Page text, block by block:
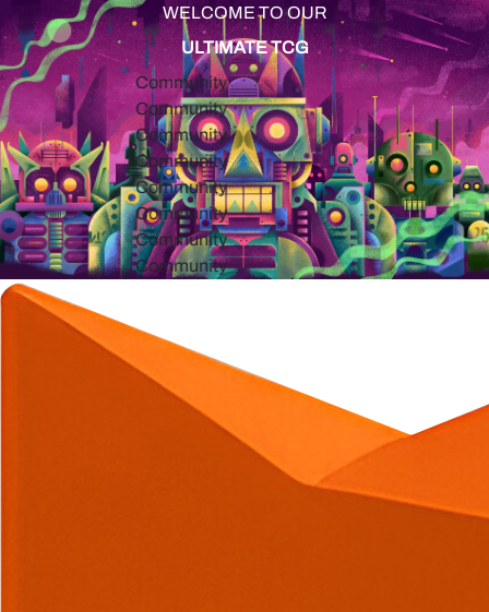
WELCOME TO OUR
ULTIMATE TCG
Community
Community
Community
Community
Community
Community
Community
Community